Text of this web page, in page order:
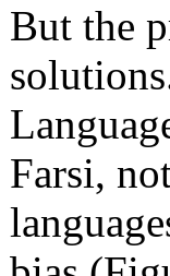
But the
Farsi,